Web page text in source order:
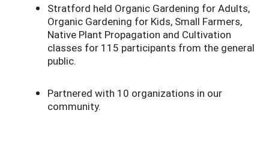
Stratford held Organic Gardening for Adults,
Organic Gardening for Kids, Small Farmers,
Native Plant Propagation and Cultivation
classes for 115 participants from the general
public.
Partnered with 10 organizations in our
community.